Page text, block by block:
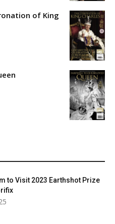
of King
to Visit 2023 Earthshot Prize